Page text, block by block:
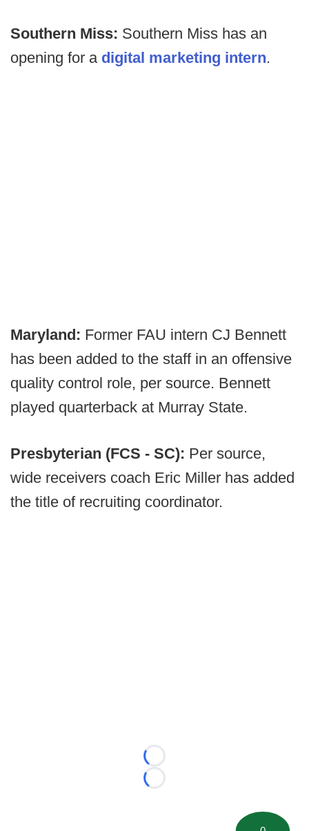
Southern Miss: Southern Miss has an
opening for a digital marketing intern.
Maryland: Former FAU intern CJ Bennett
has been added to the staff in an offensive
quality control role, per source. Bennett
played quarterback at Murray State.
Presbyterian (FCS - SC): Per source,
wide receivers coach Eric Miller has added
the title of recruiting coordinator.
Loading...
Loading...